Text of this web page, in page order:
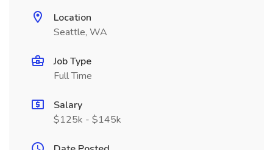
Location
Seattle, WA
Job Type
Full Time
Salary
$125k - $145k